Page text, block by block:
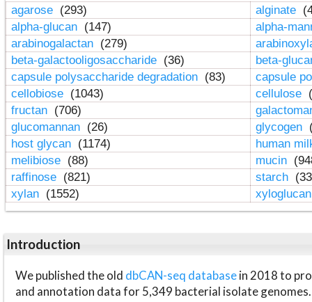
agarose (293) alginate
alpha-glucan (147)
alpha-
arabinogalactan (279)
beta-galactooligosaccharide (36)
beta-
capsule polysaccharide degradation (83)
capsule
cellobiose (1043) cellulose
fructan (706)
glucomannan (26) glycogen
host glycan (1174)
human
melibiose (88) mucin
raffinose (821) starch
xylan (1552)
Introduction
We published the old dbCAN-seq databasein 2018 to
and annotation data for 5,349 bacterial isolate genomes.